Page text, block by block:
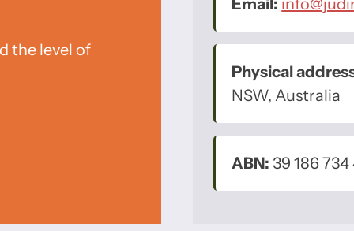
the level of
Email:
Physical
NSW, Australia
ABN: 39 186 734